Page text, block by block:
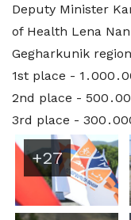
Deputy Minister
of Health Lena
Gegharkunik
1st place -
2nd place -
3rd place -
+27